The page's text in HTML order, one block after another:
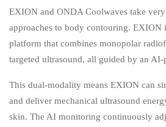
EXION and ONDA Coolwaves take
approaches to body contouring. EXION
platform that combines monopolar
targeted ultrasound, all guided by an
This dual-modality means EXION can
and deliver mechanical ultrasound
skin. The AI monitoring continuously